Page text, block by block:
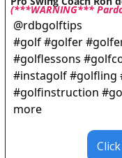
(***WARNING***
@rdbgolftips
#golf #golfer
#golflessons
#instagolf #golfling
#golfinstruction
more